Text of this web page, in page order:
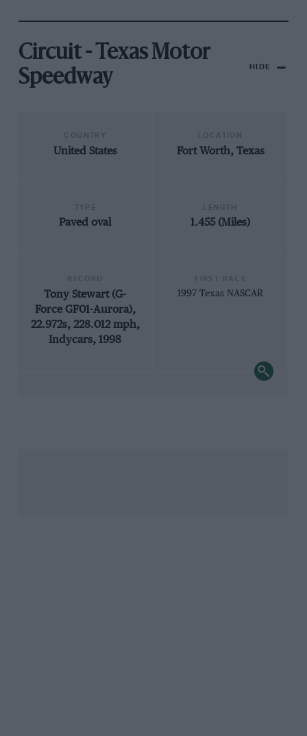
Circuit - Texas Motor
Speedway
HIDE
United States Fort Worth, Texas
Paved oval 1.455 (Miles)
Tony Stewart (G-
Force GF01-Aurora),
22.972s, 228.012 mph,
Indycars, 1998
1997 Texas NASCAR